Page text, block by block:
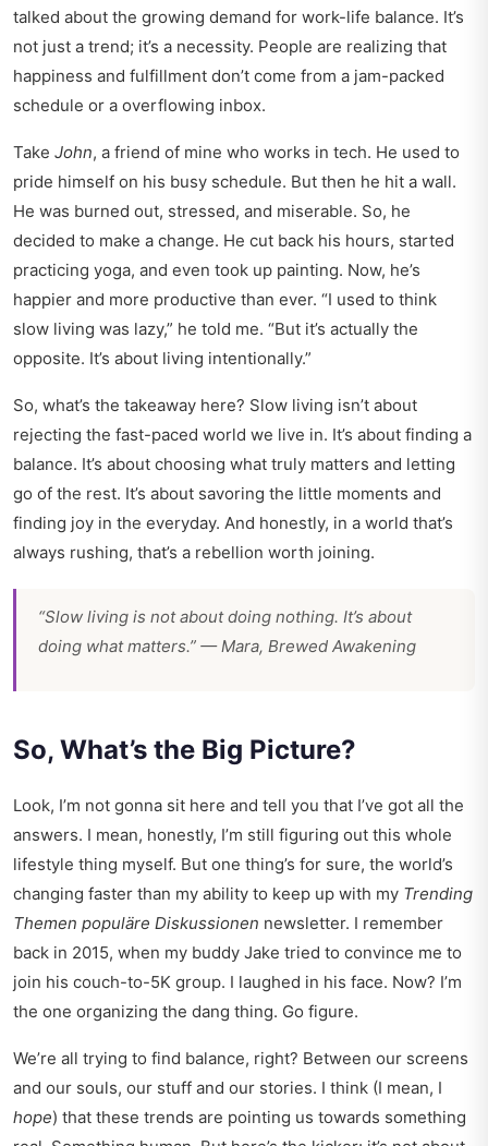
talked about the growing demand for work-life balance. It’s
not just a trend; it’s a necessity. People are realizing that
happiness and fulfillment don’t come from a jam-packed
schedule or a overflowing inbox.
Take John, a friend of mine who works in tech. He used to
pride himself on his busy schedule. But then he hit a wall.
He was burned out, stressed, and miserable. So, he
decided to make a change. He cut back his hours, started
practicing yoga, and even took up painting. Now, he’s
happier and more productive than ever. “I used to think
slow living was lazy,” he told me. “But it’s actually the
opposite. It’s about living intentionally.”
So, what’s the takeaway here? Slow living isn’t about
rejecting the fast-paced world we live in. It’s about finding a
balance. It’s about choosing what truly matters and letting
go of the rest. It’s about savoring the little moments and
finding joy in the everyday. And honestly, in a world that’s
always rushing, that’s a rebellion worth joining.
“Slow living is not about doing nothing. It’s about
doing what matters.” — Mara, Brewed Awakening
So, What’s the Big Picture?
Look, I’m not gonna sit here and tell you that I’ve got all the
answers. I mean, honestly, I’m still figuring out this whole
lifestyle thing myself. But one thing’s for sure, the world’s
changing faster than my ability to keep up with my Trending
Themen populäre Diskussionen newsletter. I remember
back in 2015, when my buddy Jake tried to convince me to
join his couch-to-5K group. I laughed in his face. Now? I’m
the one organizing the dang thing. Go figure.
We’re all trying to find balance, right? Between our screens
and our souls, our stuff and our stories. I think (I mean, I
hope) that these trends are pointing us towards something